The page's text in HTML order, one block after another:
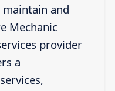
and
Mechanic
provider
a